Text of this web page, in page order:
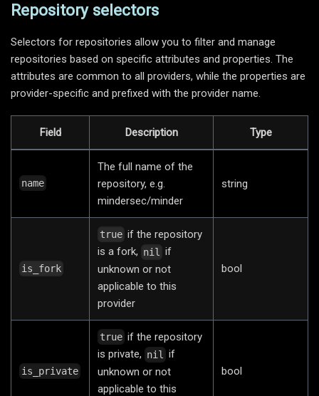
Repository selectors
Selectors for repositories allow you to filter and manage
repositories based on specific attributes and properties. The
attributes are common to all providers, while the properties are
provider-specific and prefixed with the provider name.
Field Description Type
name
The full name of the
repository, e.g.
mindersec/minder
string
is_fork
true if the repository
is a fork, nil
if
unknown or not
applicable to this
provider
bool
is_private
true if the repository
is private, nil
if
unknown or not
applicable to this
bool